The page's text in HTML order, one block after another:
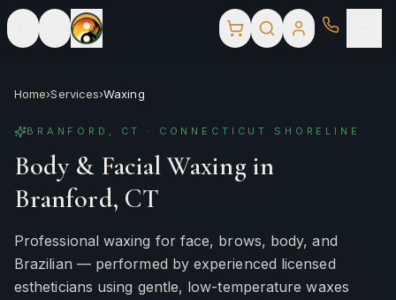
Home›Services›Waxing
BRANFORD, CT · CONNECTICUT SHORELINE
Body & Facial Waxing in
Branford, CT
Professional waxing for face, brows, body, and
Brazilian — performed by experienced licensed
estheticians using gentle, low-temperature waxes